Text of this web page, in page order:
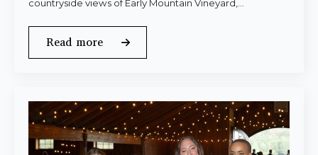
countryside views of Early Mountain Vineyard,…
Read more